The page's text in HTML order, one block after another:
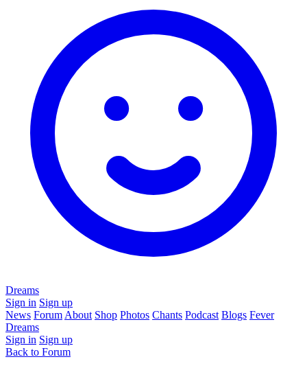
Dreams
Sign in Sign up
News Forum About Shop Photos Chants Podcast Blogs Fever
Dreams
Sign in Sign up
Back to Forum